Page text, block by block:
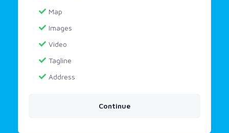
Map
Images
Video
Tagline
Address
Continue